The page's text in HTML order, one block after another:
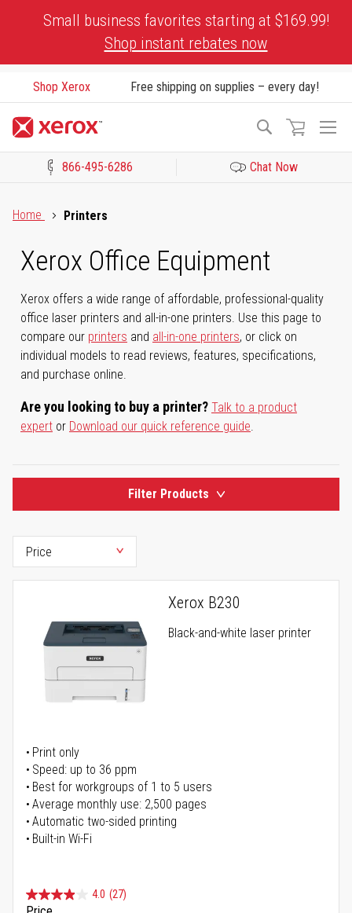
Small business favorites starting at $169.99!
Shop instant rebates now
Shop Xerox Free shipping on supplies – every day!
Search
866-495-6286 Chat Now
Home
Printers
Xerox Office Equipment
Xerox offers a wide range of affordable, professional-quality
office laser printers and all-in-one printers. Use this page to
compare our printers and all-in-one printers, or click on
individual models to read reviews, features, specifications,
and purchase online.
Are you looking to buy a printer? Talk to a product
expert or Download our quick reference guide.
Filter Products
Xerox B230
Black-and-white laser printer
Print only
Speed: up to 36 ppm
Best for workgroups of 1 to 5 users
Average monthly use: 2,500 pages
Automatic two-sided printing
Built-in Wi-Fi
4.0 (27)